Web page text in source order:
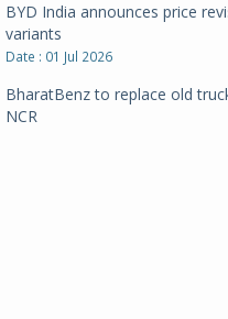
BYD India announces price
variants
Date : 01 Jul 2026
BharatBenz to replace old
NCR